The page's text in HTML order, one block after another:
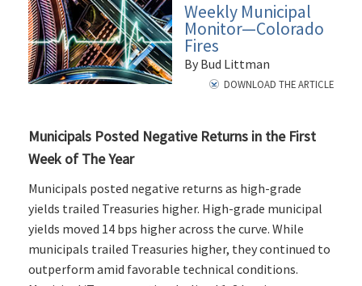
Weekly Municipal
Monitor—Colorado
Fires
By Bud Littman
DOWNLOAD THE ARTICLE
Municipals Posted Negative Returns in the First
Week of The Year
Municipals posted negative returns as high-grade
yields trailed Treasuries higher. High-grade municipal
yields moved 14 bps higher across the curve. While
municipals trailed Treasuries higher, they continued to
outperform amid favorable technical conditions.